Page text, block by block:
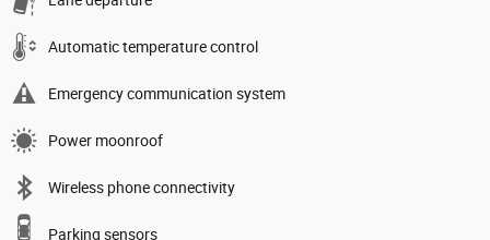
Automatic temperature control
Emergency communication system
Power moonroof
Wireless phone connectivity
Parking sensors